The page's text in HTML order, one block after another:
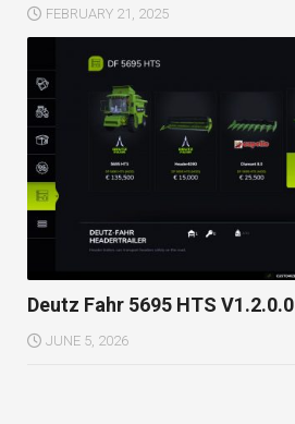
FEBRUARY 21, 2025
Deutz Fahr 5695 HTS V1.2.0.0
JUNE 5, 2026